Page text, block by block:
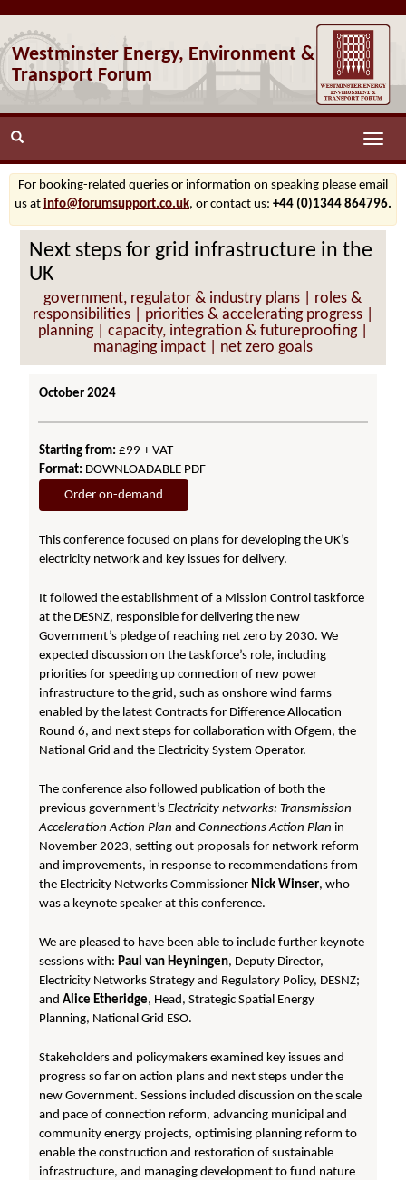
Westminster Energy, Environment &
Transport Forum
Toggle
For booking-related queries or information on speaking please email
us at info@forumsupport.co.uk, or contact us: +44 (0)1344 864796.
Next steps for grid infrastructure in the
UK
government, regulator & industry plans | roles &
responsibilities | priorities & accelerating progress |
planning | capacity, integration & futureproofing |
managing impact | net zero goals
October 2024
Starting from: £99 + VAT
Format: DOWNLOADABLE PDF
Order on-demand
This conference focused on plans for developing the UK’s
electricity network and key issues for delivery.
It followed the establishment of a Mission Control taskforce
at the DESNZ, responsible for delivering the new
Government’s pledge of reaching net zero by 2030. We
expected discussion on the taskforce’s role, including
priorities for speeding up connection of new power
infrastructure to the grid, such as onshore wind farms
enabled by the latest Contracts for Difference Allocation
Round 6, and next steps for collaboration with Ofgem, the
National Grid and the Electricity System Operator.
The conference also followed publication of both the
previous government’sElectricity networks: Transmission
Acceleration Action Plan andConnections Action Plan in
November 2023, setting out proposals for network reform
and improvements, in response to recommendations from
the Electricity Networks Commissioner Nick Winser, who
was a keynote speaker at this conference.
We are pleased to have been able to include further keynote
sessions with: Paul van Heyningen, Deputy Director,
Electricity Networks Strategy and Regulatory Policy, DESNZ;
and Alice Etheridge, Head, Strategic Spatial Energy
Planning, National Grid ESO.
Stakeholders and policymakers examined key issues and
progress so far on action plans and next steps under the
new Government. Sessions included discussion on the scale
and pace of connection reform, advancing municipal and
community energy projects, optimising planning reform to
enable the construction and restoration of sustainable
infrastructure, and managing development to fund nature